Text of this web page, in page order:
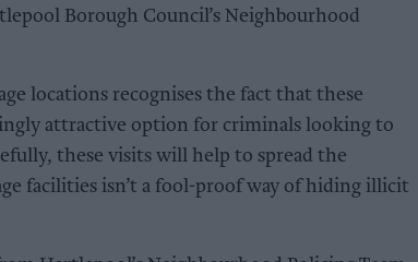
Borough Council’s Neighbourhood
locations recognises the fact that these
attractive option for criminals looking to
these visits will help to spread the
facilities isn’t a fool-proof way of hiding illicit